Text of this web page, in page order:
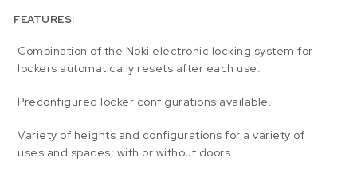
FEATURES:
Combination of the Noki electronic locking system for
lockers automatically resets after each use.
Preconfigured locker configurations available.
Variety of heights and configurations for a variety of
uses and spaces; with or without doors.